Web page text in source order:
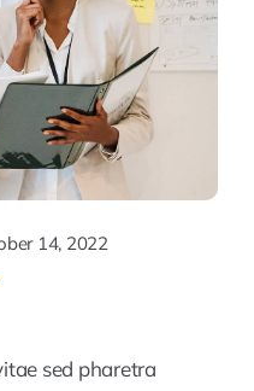
14, 2022
sed pharetra